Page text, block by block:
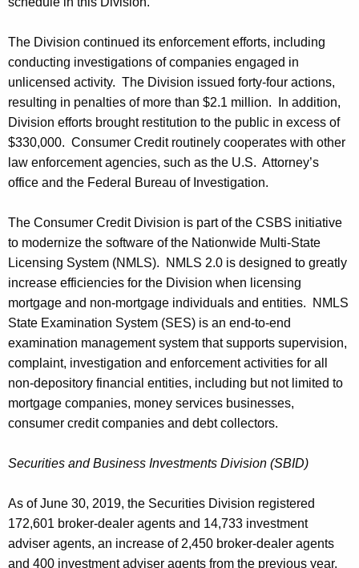
The Division continued its enforcement efforts, including
conducting investigations of companies engaged in
unlicensed activity. The Division issued forty-four actions,
resulting in penalties of more than $2.1 million. In addition,
Division efforts brought restitution to the public in excess of
$330,000. Consumer Credit routinely cooperates with other
law enforcement agencies, such as the U.S. Attorney’s
office and the Federal Bureau of Investigation.
The Consumer Credit Division is part of the CSBS initiative
to modernize the software of the Nationwide Multi-State
Licensing System (NMLS). NMLS 2.0 is designed to greatly
increase efficiencies for the Division when licensing
mortgage and non-mortgage individuals and entities. NMLS
State Examination System (SES) is an end-to-end
examination management system that supports supervision,
complaint, investigation and enforcement activities for all
non-depository financial entities, including but not limited to
mortgage companies, money services businesses,
consumer credit companies and debt collectors.
Securities and Business Investments Division (SBID)
As of June 30, 2019, the Securities Division registered
172,601 broker-dealer agents and 14,733 investment
adviser agents, an increase of 2,450 broker-dealer agents
and 400 investment adviser agents from the previous year.